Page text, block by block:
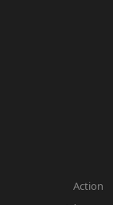
Action